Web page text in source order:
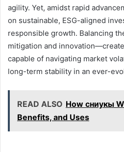
agility. Yet, amidst rapid
on sustainable, ESG-aligned
responsible growth. Balancing
mitigation and
capable of navigating market
long-term stability in an ever-
READ ALSO How сниукы
Benefits, and Uses